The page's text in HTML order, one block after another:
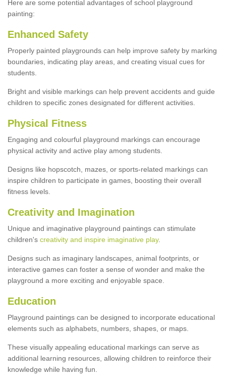
Here are some potential advantages of school playground
painting:
Enhanced Safety
Properly painted playgrounds can help improve safety by marking
boundaries, indicating play areas, and creating visual cues for
students.
Bright and visible markings can help prevent accidents and guide
children to specific zones designated for different activities.
Physical Fitness
Engaging and colourful playground markings can encourage
physical activity and active play among students.
Designs like hopscotch, mazes, or sports-related markings can
inspire children to participate in games, boosting their overall
fitness levels.
Creativity and Imagination
Unique and imaginative playground paintings can stimulate
children's creativity and inspire imaginative play.
Designs such as imaginary landscapes, animal footprints, or
interactive games can foster a sense of wonder and make the
playground a more exciting and enjoyable space.
Education
Playground paintings can be designed to incorporate educational
elements such as alphabets, numbers, shapes, or maps.
These visually appealing educational markings can serve as
additional learning resources, allowing children to reinforce their
knowledge while having fun.